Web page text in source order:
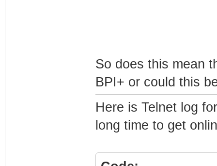
So does this mean
BPI+ or could this
Here is Telnet log
long time to get